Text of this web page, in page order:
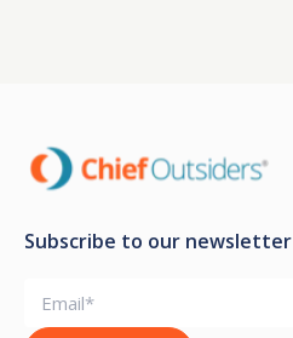
Subscribe to our newsletter